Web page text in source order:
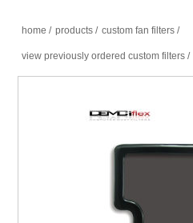
home / products / custom fan filters /
view previously ordered custom filters /